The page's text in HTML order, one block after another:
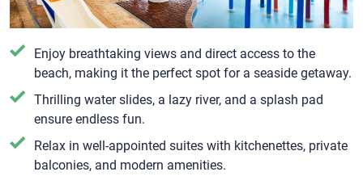
Enjoy breathtaking views and direct access to the
beach, making it the perfect spot for a seaside getaway.
Thrilling water slides, a lazy river, and a splash pad
ensure endless fun.
Relax in well-appointed suites with kitchenettes, private
balconies, and modern amenities.